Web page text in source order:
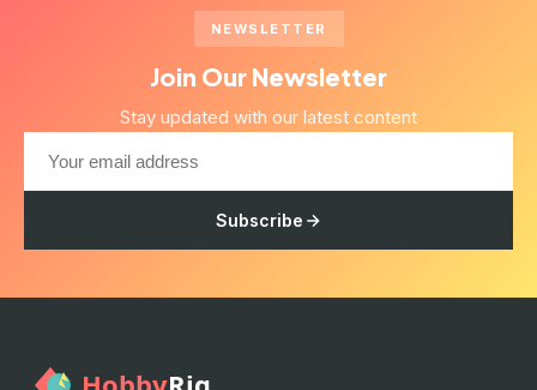
NEWSLETTER
Join Our Newsletter
Stay updated with our latest content
Subscribe